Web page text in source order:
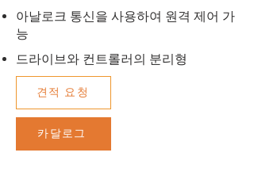
​아날로크 통신을 사용하여 원격 제어 가
능
드라이브와 컨트롤러의 분리형
견적 요청
카달로그